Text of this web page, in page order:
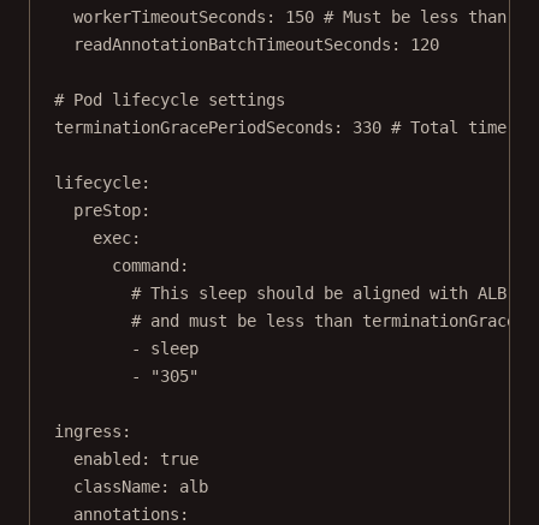
workerTimeoutSeconds : 150 # Must be less than
readAnnotationBatchTimeoutSeconds : 120
# Pod lifecycle settings
terminationGracePeriodSeconds : 330 # Total time
lifecycle:
preStop:
exec:
command :
# This sleep should be aligned with ALB's
# and must be less than
- sleep
-
"305"
ingress :
enabled : true
className: alb
annotations :